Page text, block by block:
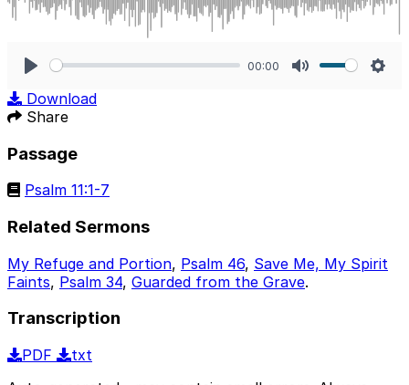
00:00
Download
Share
Passage
Psalm 11:1-7
Related Sermons
My Refuge and Portion, Psalm 46, Save Me, My Spirit
Faints, Psalm 34, Guarded from the Grave.
Transcription
PDF
txt